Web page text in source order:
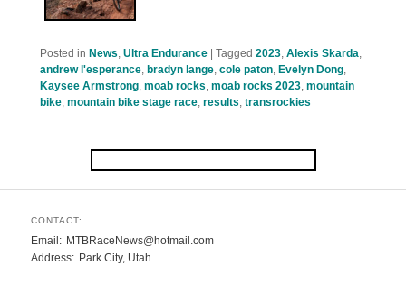
Posted in News, Ultra Endurance Tagged 2023, Alexis Skarda,
andrew l'esperance, bradyn lange, cole paton, Evelyn Dong,
Kaysee Armstrong, moab rocks, moab rocks 2023, mountain
bike, mountain bike stage race, results, transrockies
CONTACT:
Email
MTBRaceNews@hotmail.com
Address
Park City, Utah